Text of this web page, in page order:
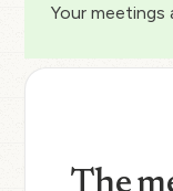
Your meetings
The